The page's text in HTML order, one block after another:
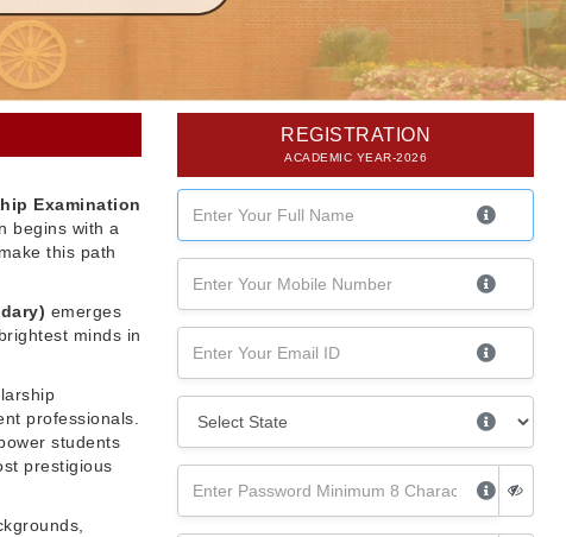
Examination
begins with a
this path
emerges
minds in
professionals.
students
prestigious
REGISTRATION
ACADEMIC YEAR-2026